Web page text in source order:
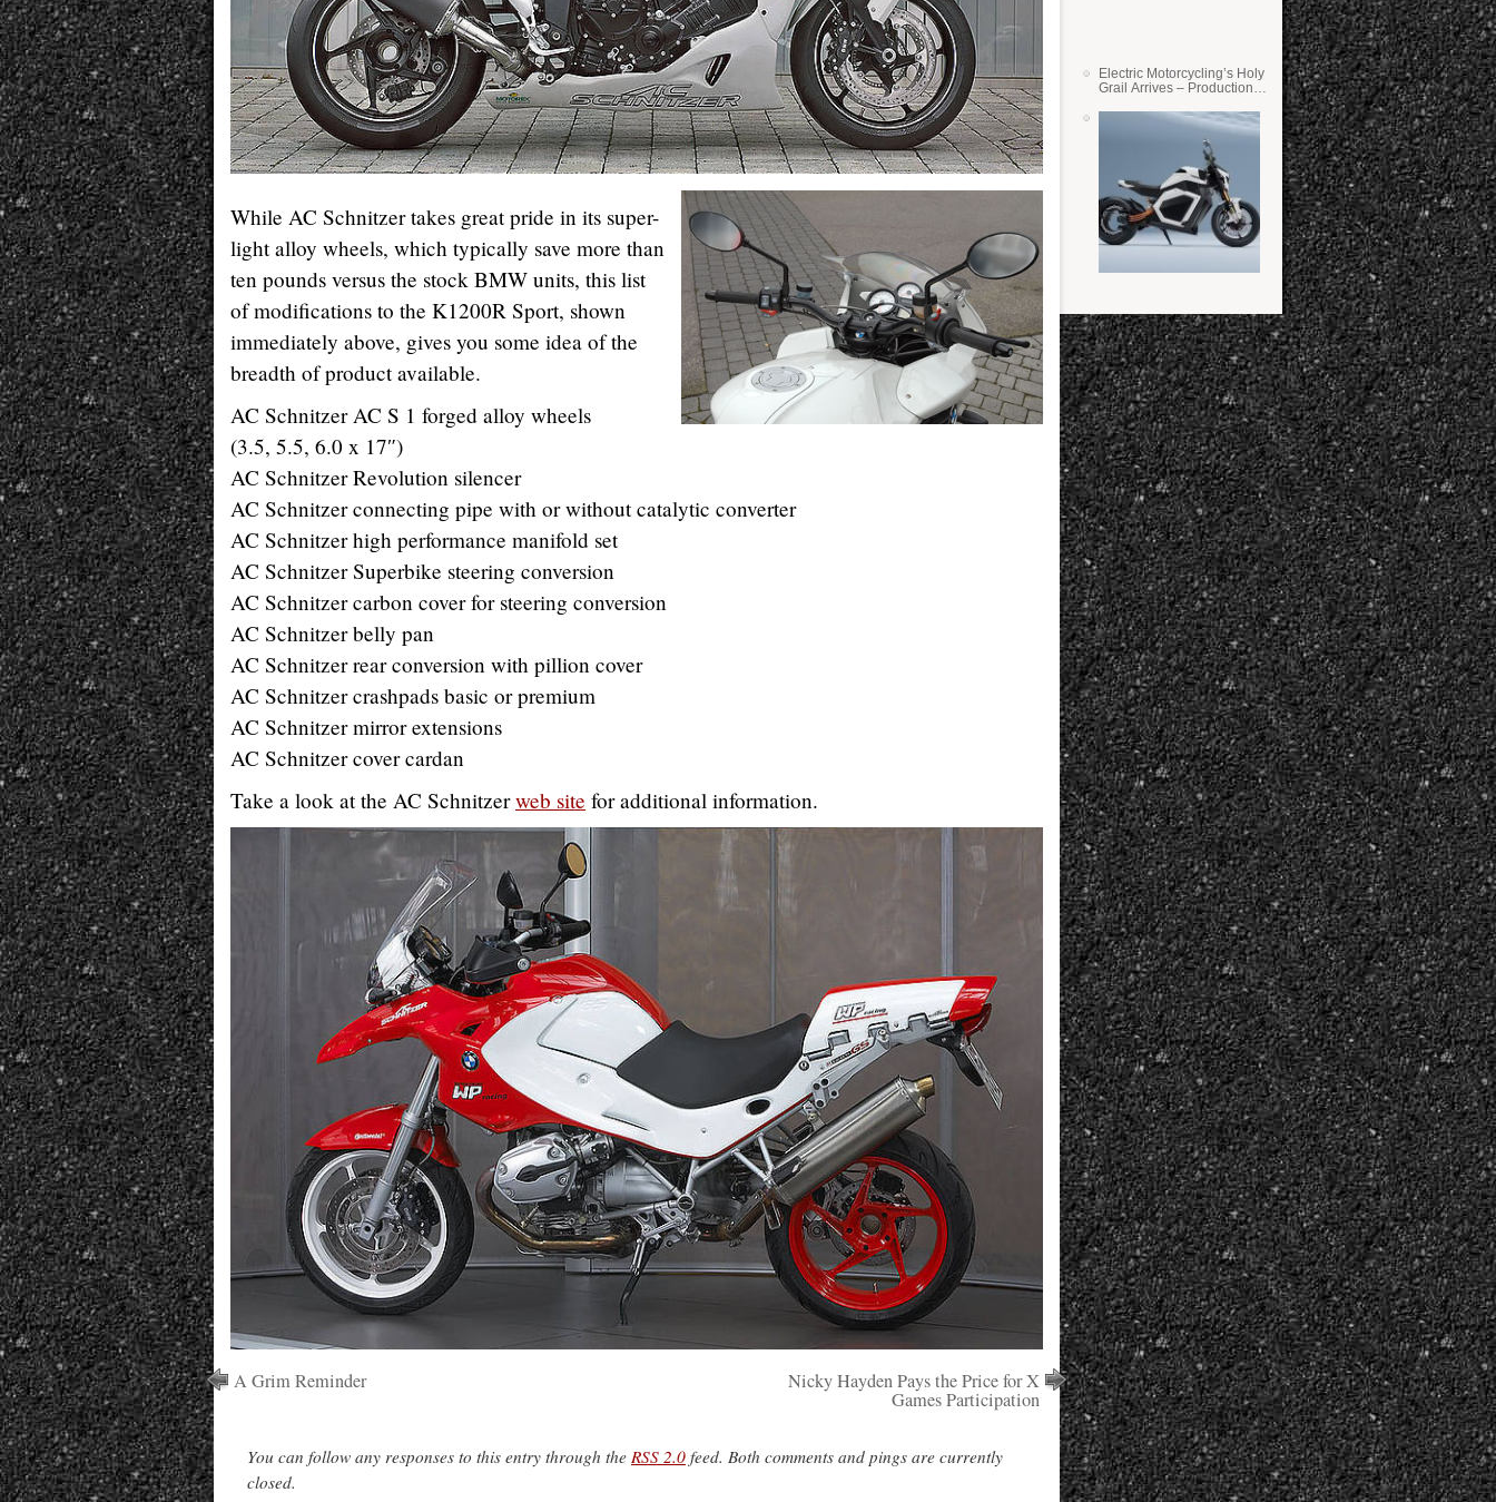
While AC Schnitzer takes great pride in its super-
light alloy wheels, which typically save more than
ten pounds versus the stock BMW units, this list
of modifications to the K1200R Sport, shown
immediately above, gives you some idea of the
breadth of product available.
AC Schnitzer AC S 1 forged alloy wheels
(3.5, 5.5, 6.0 x 17″)
AC Schnitzer Revolution silencer
AC Schnitzer connecting pipe with or without catalytic converter
AC Schnitzer high performance manifold set
AC Schnitzer Superbike steering conversion
AC Schnitzer carbon cover for steering conversion
AC Schnitzer belly pan
AC Schnitzer rear conversion with pillion cover
AC Schnitzer crashpads basic or premium
AC Schnitzer mirror extensions
AC Schnitzer cover cardan
Take a look at the AC Schnitzerweb site for additional information.
A Grim Reminder Nicky Hayden Pays the Price for X
Games Participation
You can follow any responses to this entry through the RSS 2.0 feed. Both comments and pings are currently
closed.
Electric Motorcycling’s Holy
Grail Arrives – Production
State Batteries